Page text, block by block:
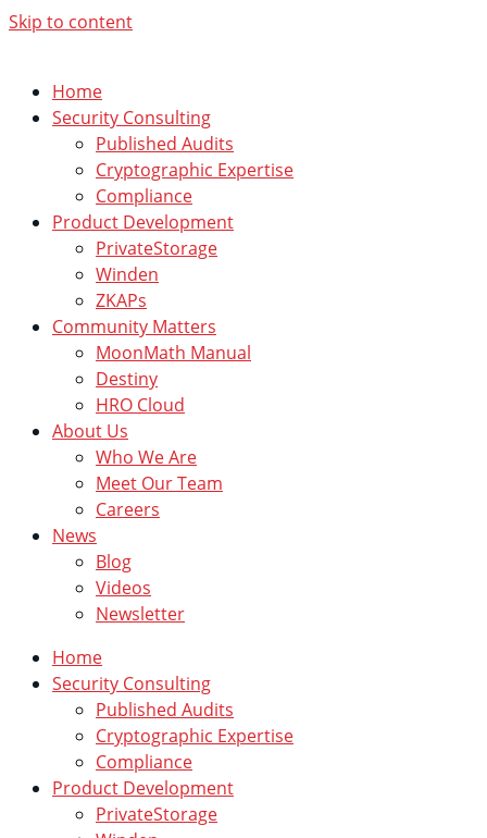
Skip to content
Home
Security Consulting
Published Audits
Cryptographic Expertise
Compliance
Product Development
PrivateStorage
Winden
ZKAPs
Community Matters
MoonMath Manual
Destiny
HRO Cloud
About Us
Who We Are
Meet Our Team
Careers
News
Blog
Videos
Newsletter
Home
Security Consulting
Published Audits
Cryptographic Expertise
Compliance
Product Development
PrivateStorage